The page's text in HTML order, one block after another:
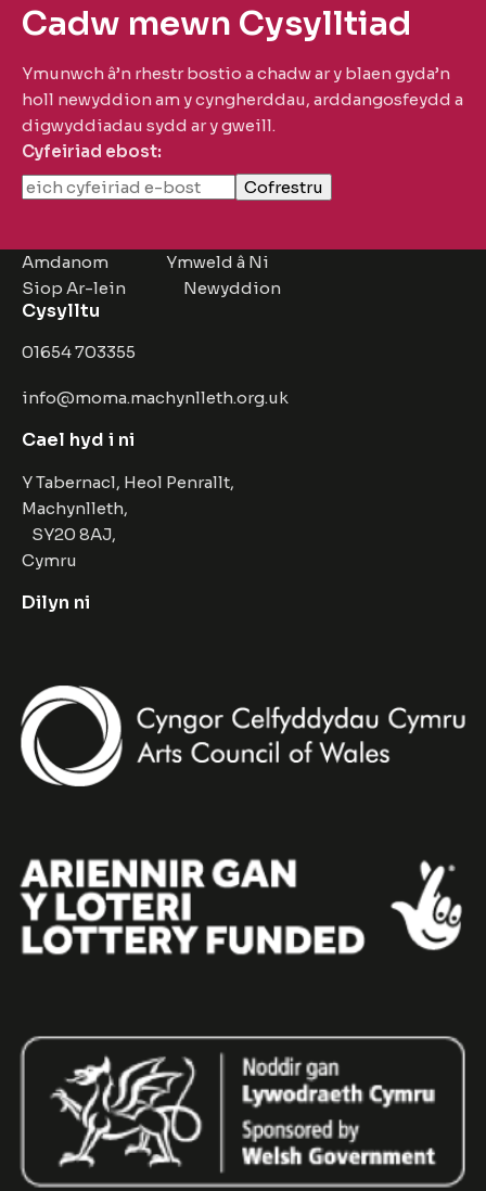
Cadw mewn Cysylltiad
Ymunwch â’n rhestr bostio a chadw ar y blaen gyda’n
holl newyddion am y cyngherddau, arddangosfeydd a
digwyddiadau sydd ar y gweill.
Cyfeiriad ebost:
Amdanom
Ymweld â Ni
Siop Ar-lein
Newyddion
Cysylltu
01654 703355
info@moma.machynlleth.org.uk
Cael hyd i ni
Y Tabernacl, Heol Penrallt,
Machynlleth,
SY20 8AJ,
Cymru
Dilyn ni